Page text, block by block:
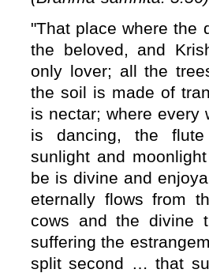
"That place where the
the beloved, and
only lover; all the
the soil is made of
is nectar; where every
is dancing, the
sunlight and
be is divine and
eternally flows from
cows and the divine
suffering the
split second … that